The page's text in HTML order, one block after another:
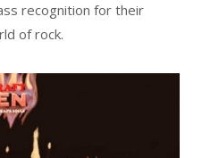
recognition for their
of rock.